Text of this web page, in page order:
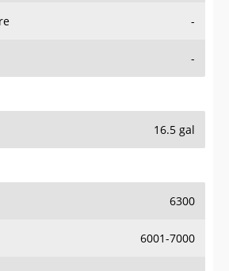
16.5 gal
6300